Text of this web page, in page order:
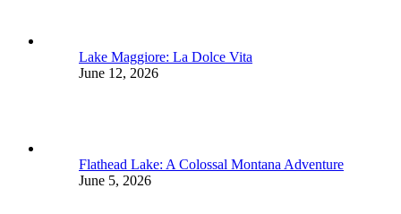
Lake Maggiore: La Dolce Vita
June 12, 2026
Flathead Lake: A Colossal Montana Adventure
June 5, 2026